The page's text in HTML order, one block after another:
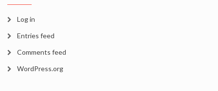
Log in
Entries feed
Comments feed
WordPress.org